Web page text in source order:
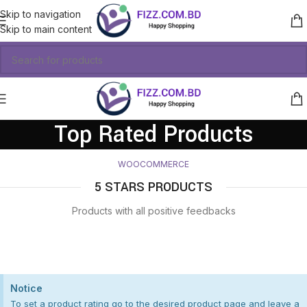
Skip to navigation
Skip to main content
Top Rated Products
WOOCOMMERCE
5 STARS PRODUCTS
Products with all positive feedbacks
Notice
To set a product rating go to the desired product page and leave a